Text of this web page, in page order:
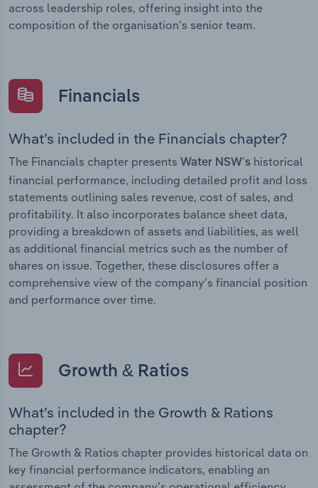
across leadership roles, offering insight into the
composition of the organisation’s senior team.
Financials
What’s included in the Financials chapter?
The Financials chapter presents Water NSW’s historical
financial performance, including detailed profit and loss
statements outlining sales revenue, cost of sales, and
profitability. It also incorporates balance sheet data,
providing a breakdown of assets and liabilities, as well
as additional financial metrics such as the number of
shares on issue. Together, these disclosures offer a
comprehensive view of the company’s financial position
and performance over time.
Growth & Ratios
What’s included in the Growth & Rations
chapter?
The Growth & Ratios chapter provides historical data on
key financial performance indicators, enabling an